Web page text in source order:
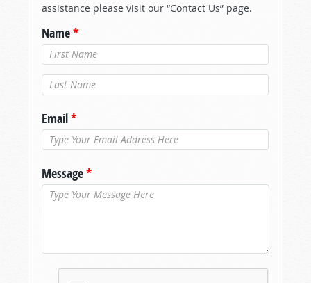
assistance please visit our “Contact Us” page.
Name*
Last Name*
Email*
Message*